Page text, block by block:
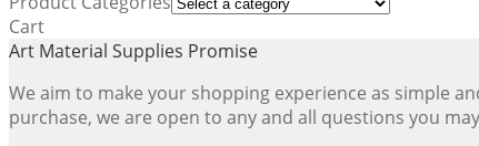
popularity
Cart
Art Material Supplies Promise
We aim to make your shopping experience as simple
purchase, we are open to any and all questions you